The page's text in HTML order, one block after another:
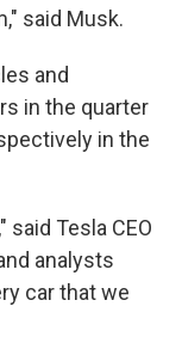
said Musk.
and
in the quarter
in the
said Tesla CEO
analysts
car that we